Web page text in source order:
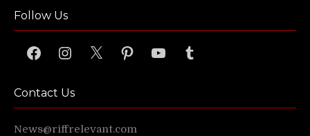
Follow Us
FacebookInstagram
X PinterestYouTubeTumblr
Contact Us
News@riffrelevant.com